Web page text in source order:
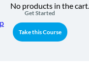
No products in the cart.
Get Started
Take this Course